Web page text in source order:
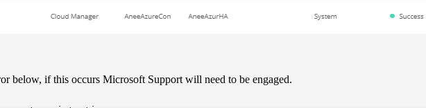
below, if this occurs Microsoft Support will need to be engaged.